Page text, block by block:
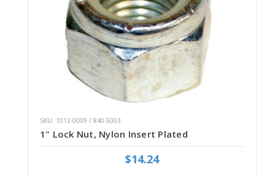
SKU: 1012-0009 / 840-5003
1" Lock Nut, Nylon Insert Plated
$14.24